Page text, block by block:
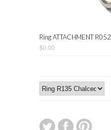
Ring ATTACHMENT R052
$0.00